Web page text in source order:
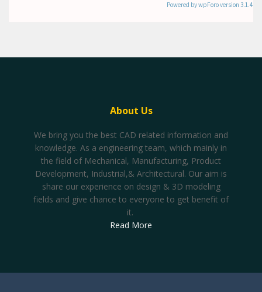
Powered by wpForo version 3.1.4
About Us
We bring you the best CAD related information and
knowledge. As a engineering team, which mainly in
the field of Mechanical, Manufacturing, Product
Development, Industrial,& Architectural. Our aim is
share our experience on design & 3D modeling
fields and give chance to everyone to get benefit of
it.
Read More